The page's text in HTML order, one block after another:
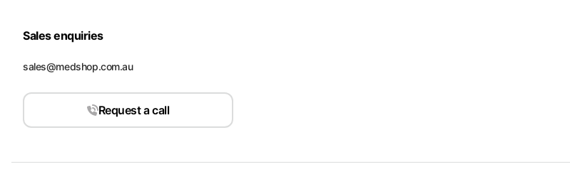
Sales enquiries
sales@medshop.com.au
Request a call